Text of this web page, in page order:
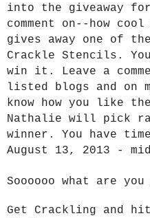
into the giveaway
comment on--how
gives away one of
Crackle Stencils.
win it. Leave a
listed blogs and on
know how you like
Nathalie will pick
winner. You have
August 13, 2013 -
Soooooo what are
Get Crackling and